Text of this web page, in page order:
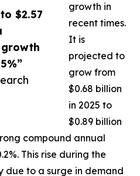
$2.57
growth in
recent times.
It is
projected to
grow from
$0.68 billion
in 2025 to
$0.89 billion
compound annual
This rise during the
due to a surge in demand